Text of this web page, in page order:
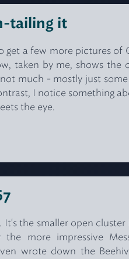
tailing it
get a few more pictures of
taken by me, shows the
much - mostly just
I notice something
the eye.
It's the smaller open
the more impressive
wrote down the